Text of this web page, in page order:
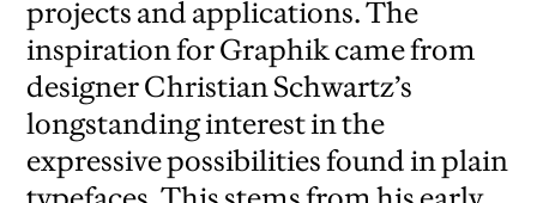
projects and applications. The
inspiration for Graphik came from
designer Christian Schwartz’s
longstanding interest in the
expressive possibilities found in plain